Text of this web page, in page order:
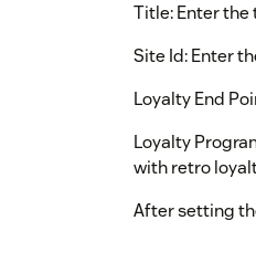
Title: Enter the
Site Id: Enter
Loyalty End
Loyalty
with retro
After setting